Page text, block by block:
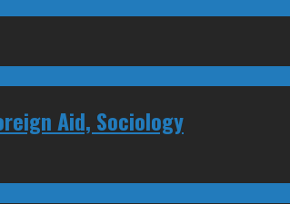
Aid, Sociology